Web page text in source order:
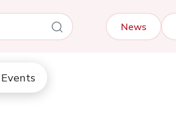
News
Events